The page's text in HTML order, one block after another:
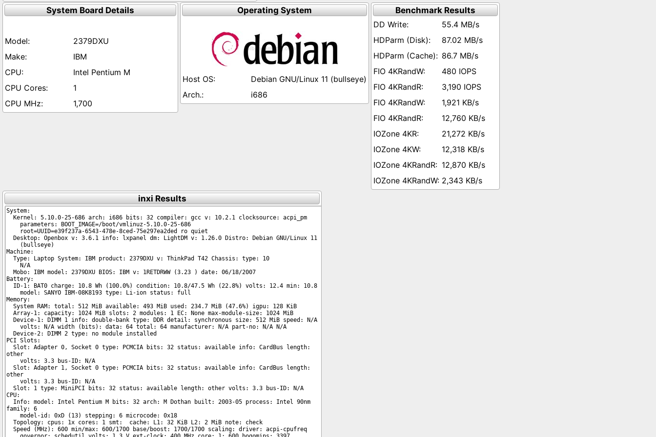
System Board Details
2379DXU
IBM
Intel Pentium M
1
1,700
Operating System
Debian GNU/Linux 11 (bullseye)
i686
Benchmark Results
55.4 MB/s
87.02 MB/s
86.7 MB/s
480 IOPS
3,190 IOPS
1,921 KB/s
12,760 KB/s
21,272 KB/s
12,318 KB/s
12,870 KB/s
2,343 KB/s
inxi Results